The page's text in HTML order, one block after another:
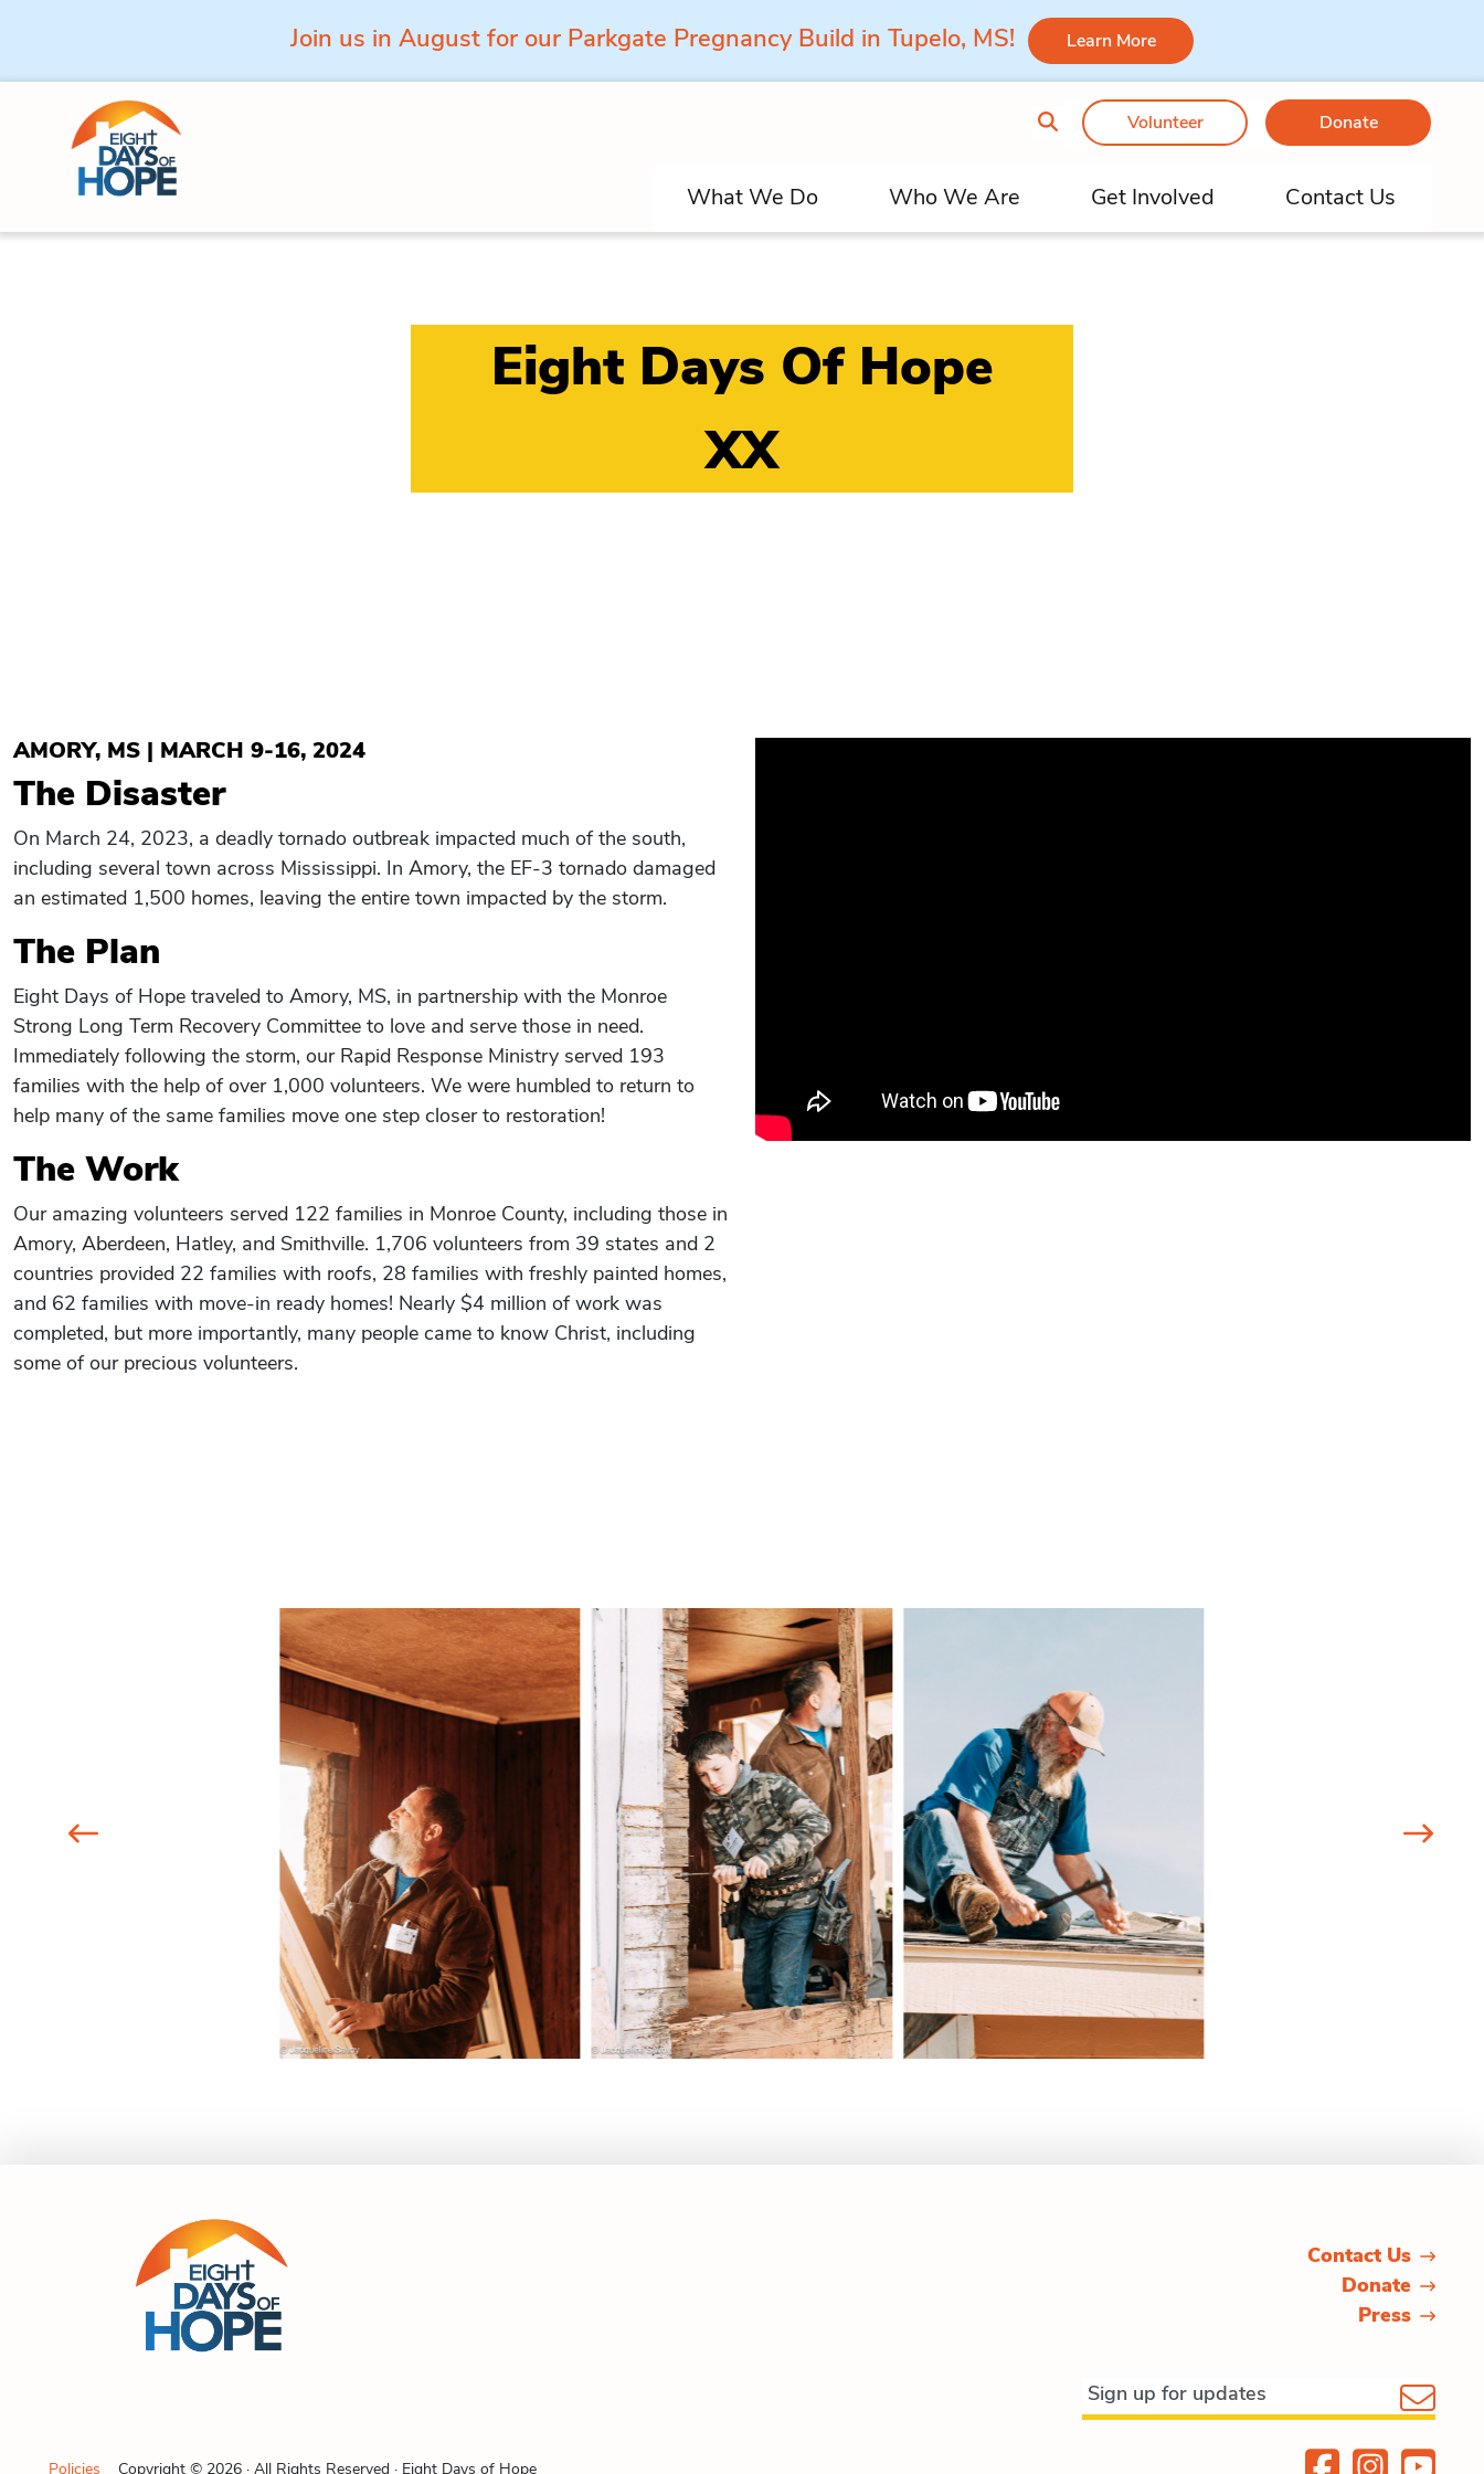
Join us in August for our Parkgate Pregnancy Build in Tupelo, MS! Learn More
Skip to content
Volunteer Donate
What We Do Who We Are Get Involved Contact Us
Eight Days Of Hope
XX
AMORY, MS | MARCH 9-16, 2024
The Disaster
On March 24, 2023, a deadly tornado outbreak impacted much of the south,
including several town across Mississippi. In Amory, the EF-3 tornado damaged
an estimated 1,500 homes, leaving the entire town impacted by the storm.
The Plan
Eight Days of Hope traveled to Amory, MS, in partnership with the Monroe
Strong Long Term Recovery Committee to love and serve those in need.
Immediately following the storm, our Rapid Response Ministry served 193
families with the help of over 1,000 volunteers. We were humbled to return to
help many of the same families move one step closer to restoration!
The Work
Our amazing volunteers served 122 families in Monroe County, including those in
Amory, Aberdeen, Hatley, and Smithville. 1,706 volunteers from 39 states and 2
countries provided 22 families with roofs, 28 families with freshly painted homes,
and 62 families with move-in ready homes! Nearly $4 million of work was
completed, but more importantly, many people came to know Christ, including
some of our precious volunteers.
Contact Us
Donate
Press
Policies Copyright © 2026 · All Rights Reserved · Eight Days of Hope